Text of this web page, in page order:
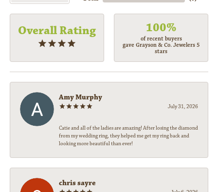
Overall Rating 100%
of recent buyers
gave Grayson & Co. Jewelers 5
stars
Amy Murphy
July 31, 2026
Catie and all of the ladies are amazing! After losing the diamond
from my wedding ring, they helped me get my ring back and
looking more beautiful than ever!
chris sayre